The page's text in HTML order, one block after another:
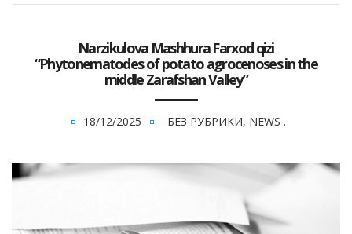
Narzikulova Mashhura Farxod qizi
“Phytonematodes of potato agrocenoses in the
middle Zarafshan Valley”
18/12/2025 БЕЗ РУБРИКИ, NEWS .